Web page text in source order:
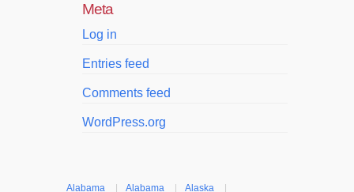
Meta
Log in
Entries feed
Comments feed
WordPress.org
Alabama Alabama Alaska